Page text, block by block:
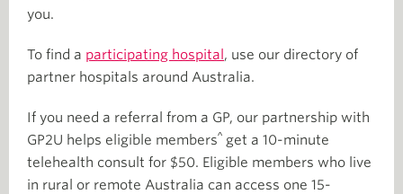
you.
To find a participating hospital , use our directory of
partner hospitals around Australia.
If you need a referral from a GP, our partnership with
GP2U helps eligible members^ get a 10-minute
telehealth consult for $50. Eligible members who live
in rural or remote Australia can access one 15-